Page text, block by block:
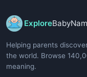
Explore
Helping parents
the world. Browse
meaning.